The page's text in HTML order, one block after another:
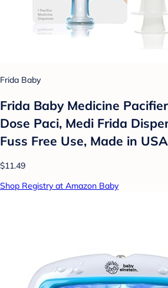
Frida Baby
Frida Baby Medicine
Dose Paci, Medi Frida
Fuss Free Use, Made in USA
$11.49
Shop Registry at Amazon Baby